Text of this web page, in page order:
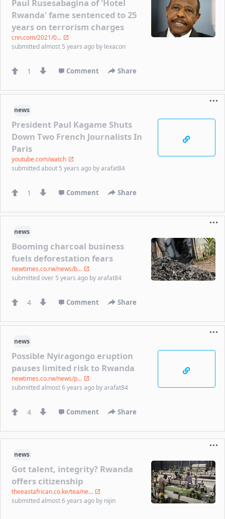
Paul Rusesabagina of 'Hotel
Rwanda' fame sentenced to 25
years on terrorism charges
cnn.com/2021/0...
submittedalmost 5 years ago by lexacon
1 Comment Share
news
President Paul Kagame Shuts
Down Two French Journalists In
Paris
youtube.com/watch
submittedabout 5 years ago byarafat84
1 Comment Share
news
Booming charcoal business
fuels deforestation fears
newtimes.co.rw/news/b...
submittedover 5 years ago byarafat84
4 Comment Share
news
Possible Nyiragongo eruption
pauses limited risk to Rwanda
newtimes.co.rw/news/p...
submittedalmost 6 years ago byarafat84
4 Comment Share
news
Got talent, integrity? Rwanda
offers citizenship
theeastafrican.co.ke/tea/ne...
submittedalmost 6 years ago by nijin